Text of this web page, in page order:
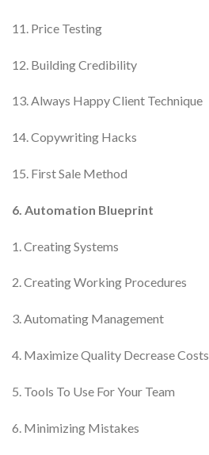
11. Price Testing
12. Building Credibility
13. Always Happy Client Technique
14. Copywriting Hacks
15. First Sale Method
6. Automation Blueprint
1. Creating Systems
2. Creating Working Procedures
3. Automating Management
4. Maximize Quality Decrease Costs
5. Tools To Use For Your Team
6. Minimizing Mistakes